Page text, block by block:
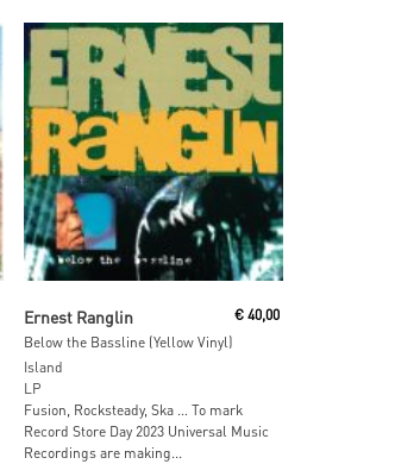
Ernest Ranglin
Below the Bassline (Yellow Vinyl)
€40,00
Island
LP
Fusion, Rocksteady, Ska … To mark
Record Store Day 2023 Universal Music
Recordings are making...